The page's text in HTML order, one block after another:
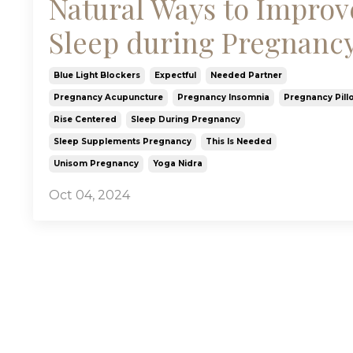
Natural Ways to
Sleep during
Blue Light Blockers Expectful Needed Partner
Pregnancy Acupuncture Pregnancy Insomnia Pregnancy
Rise Centered Sleep During Pregnancy
Sleep Supplements Pregnancy This Is Needed
Unisom Pregnancy Yoga Nidra
Oct 04, 2024